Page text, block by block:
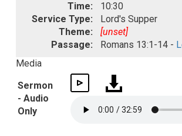
Time:
10:30
Service Type:
Lord's Supper
Theme:
[unset]
Passage:
Romans 13:1-14 -
Media
Sermon
- Audio
Only